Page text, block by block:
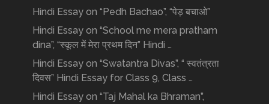
Hindi Essay on “Pedh Bachao”, “पेड़ बचाओ”
Hindi Essay on “School me mera pratham
dina”, “स्कूल में मेरा प्रथम दिन” Hindi …
Hindi Essay on “Swatantra Divas”, “ स्वतंत्रता
दिवस” Hindi Essay for Class 9, Class …
Hindi Essay on “Taj Mahal ka Bhraman”,